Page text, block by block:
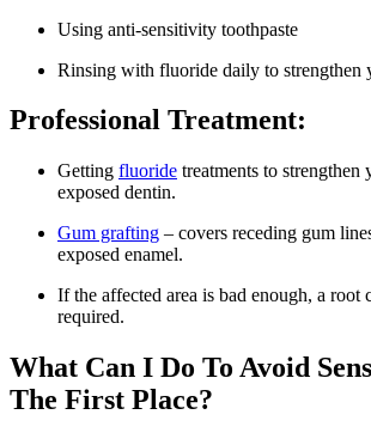
Using anti-sensitivity toothpaste
Rinsing with fluoride daily to strengthen
Professional Treatment:
Getting fluoride treatments to strengthen
exposed dentin.
Gum grafting – covers receding gum
exposed enamel.
If the affected area is bad enough, a root
required.
What Can I Do To Avoid
The First Place?